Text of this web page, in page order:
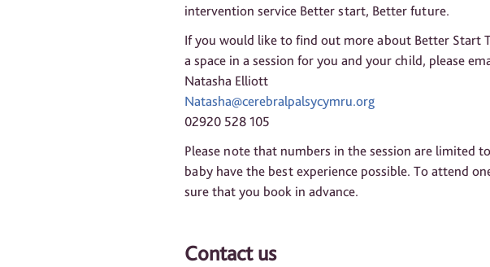
intervention service Better start, Better future.
If you would like to find out more about Better Start
a space in a session for you and your child, please
Natasha Elliott
Natasha@cerebralpalsycymru.org
02920 528 105
Please note that numbers in the session are limited
baby have the best experience possible. To attend
sure that you book in advance.
Contact us